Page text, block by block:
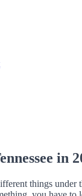
in
things